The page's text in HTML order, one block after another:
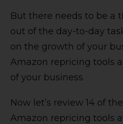
But there needs to be a
out of the day-to-day
on the growth of your
Amazon repricing tools
of your business.
Now let’s review 14 of
Amazon repricing tools